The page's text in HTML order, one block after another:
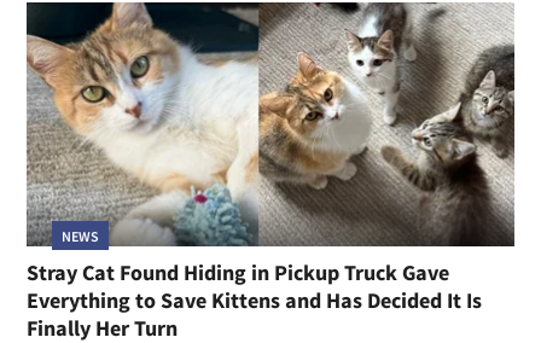
NEWS
Stray Cat Found Hiding in Pickup Truck Gave
Everything to Save Kittens and Has Decided It Is
Finally Her Turn